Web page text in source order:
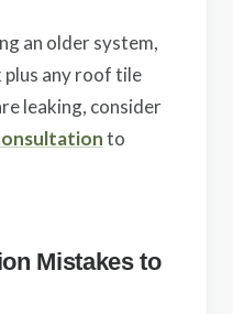
an older system,
plus any roof tile
leaking, consider
to
Mistakes to